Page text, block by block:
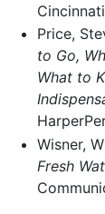
Price,
to Go,
What to
Wisner,
Fresh